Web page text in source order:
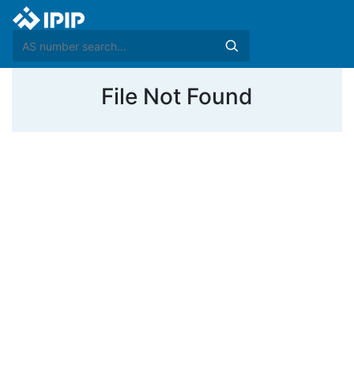
File Not Found